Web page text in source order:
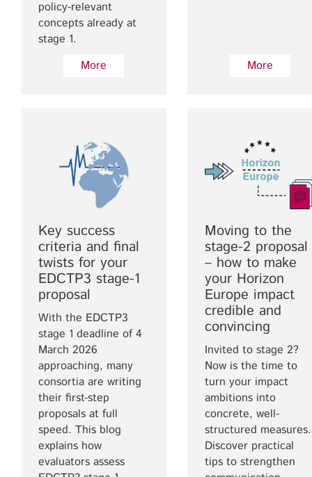
policy-relevant
concepts already at
stage 1.
More
More
Key success
criteria and final
twists for your
EDCTP3 stage-1
proposal
With the EDCTP3
stage 1 deadline of 4
March 2026
approaching, many
consortia are writing
their first-step
proposals at full
speed. This blog
explains how
evaluators assess
Moving to the
stage-2 proposal
– how to make
your Horizon
Europe impact
credible and
convincing
Invited to stage 2?
Now is the time to
turn your impact
ambitions into
concrete, well-
structured measures.
Discover practical
tips to strengthen